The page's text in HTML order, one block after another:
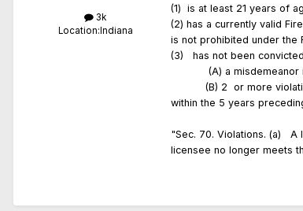
3k
Location: Indiana
(1) is at least 21 years
(2) has a currently valid
is not prohibited under
(3) has not been
(A) a misdemeanor
(B) 2 or more violations
within the 5 years
"Sec. 70. Violations. (a) A
licensee no longer meets